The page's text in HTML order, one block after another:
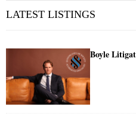
LATEST LISTINGS
Boyle